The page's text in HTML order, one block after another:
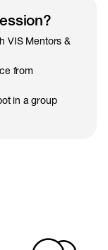
VIS Mentors &
from
in a group